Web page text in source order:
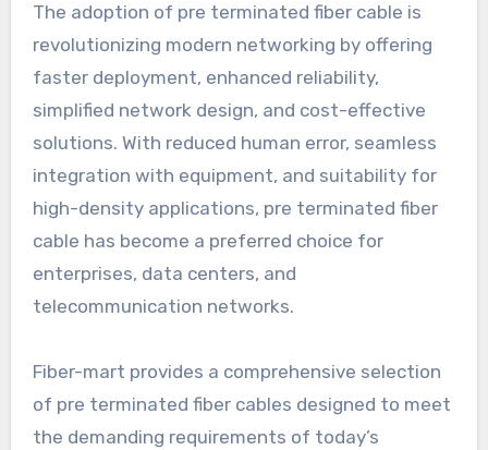
The adoption of pre terminated fiber cable is
revolutionizing modern networking by offering
faster deployment, enhanced reliability,
simplified network design, and cost-effective
solutions. With reduced human error, seamless
integration with equipment, and suitability for
high-density applications, pre terminated fiber
cable has become a preferred choice for
enterprises, data centers, and
telecommunication networks.
Fiber-mart provides a comprehensive selection
of pre terminated fiber cables designed to meet
the demanding requirements of today’s